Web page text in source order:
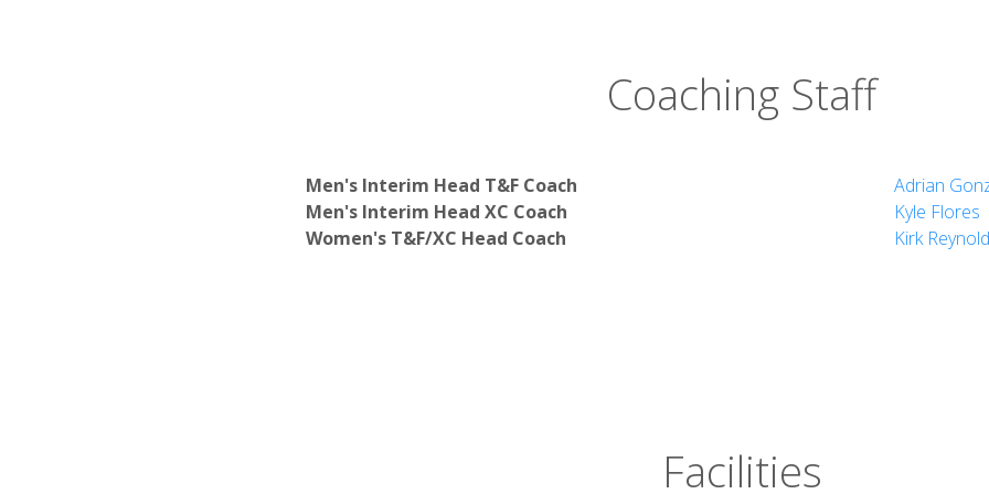
Department of International Relations
Department of Japanese
Department of Late Antique-Medieval Studies
Coaching Staff
Men's Interim Head T&F Coach
Adrian
Men's Interim Head XC Coach
Kyle Flores
Women's T&F/XC Head Coach
Kirk
Facilities